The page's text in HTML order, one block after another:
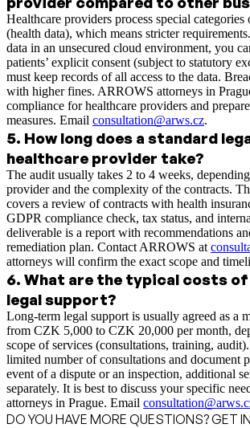
Healthcare providers process special categories
(health data), which means stricter
data in an unsecured cloud environment, you
patients’ explicit consent (subject to statutory
must keep records of all access to the data.
with higher fines. ARROWS attorneys in
compliance for healthcare providers and
measures. Email consultation@arws.cz.
5. How long does a standard
healthcare provider take?
The audit usually takes 2 to 4 weeks,
provider and the complexity of the contracts.
covers a review of contracts with health
GDPR compliance check, tax status, and
deliverable is a report with recommendations
remediation plan. Contact ARROWS at
attorneys will confirm the exact scope and
6. What are the typical costs
legal support?
Long-term legal support is usually agreed as a
from CZK 5,000 to CZK 20,000 per month,
scope of services (consultations, training,
limited number of consultations and document
event of a dispute or an inspection, additional
separately. It is best to discuss your specific
attorneys in Prague. Email
DO YOU HAVE MORE QUESTIONS? GET